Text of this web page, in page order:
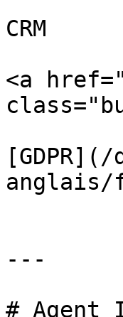
CRM
<a
anglais/
---
# Agent